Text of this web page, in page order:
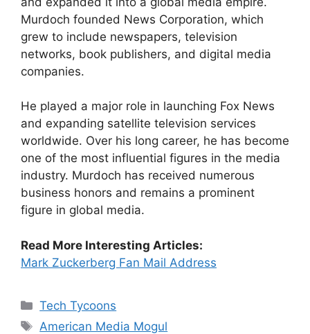
Murdoch founded News Corporation, which
grew to include newspapers, television
networks, book publishers, and digital media
companies.
He played a major role in launching Fox News
and expanding satellite television services
worldwide. Over his long career, he has become
one of the most influential figures in the media
industry. Murdoch has received numerous
business honors and remains a prominent
figure in global media.
Read More Interesting Articles:
Mark Zuckerberg Fan Mail Address
Categories
Tech Tycoons
Tags
American Media Mogul